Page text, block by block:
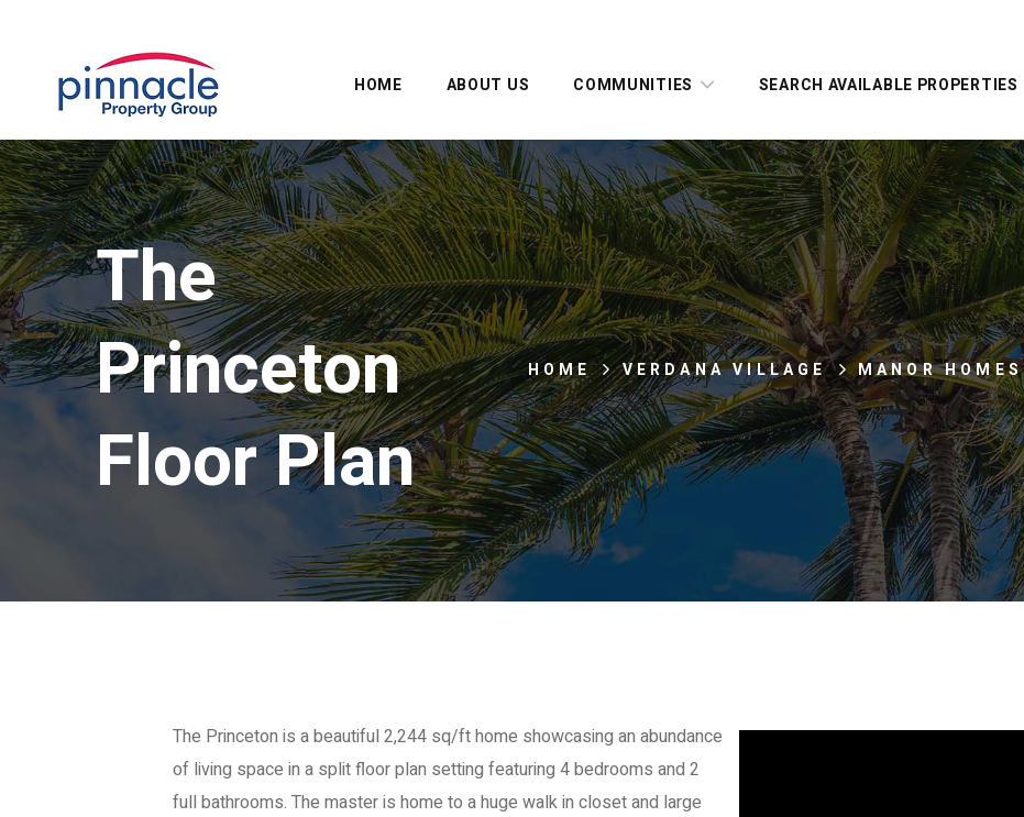
HOME ABOUT US COMMUNITIES SEARCH AVAILABLE PROPERTIES
The
Princeton
Floor Plan
HOME VERDANA VILLAGE MANOR HOMES
The Princeton is a beautiful 2,244 sq/ft home showcasing an abundance
of living space in a split floor plan setting featuring 4 bedrooms and 2
full bathrooms. The master is home to a huge walk in closet and large